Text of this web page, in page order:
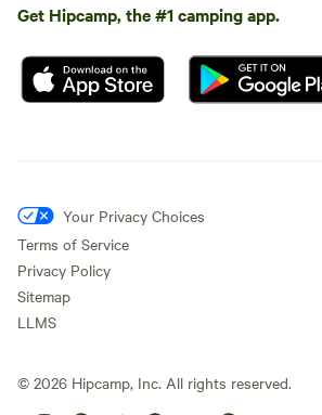
Get Hipcamp, the #1 camping app.
Your Privacy Choices
Terms of Service
Privacy Policy
Sitemap
LLMS
© 2026 Hipcamp, Inc. All rights reserved.